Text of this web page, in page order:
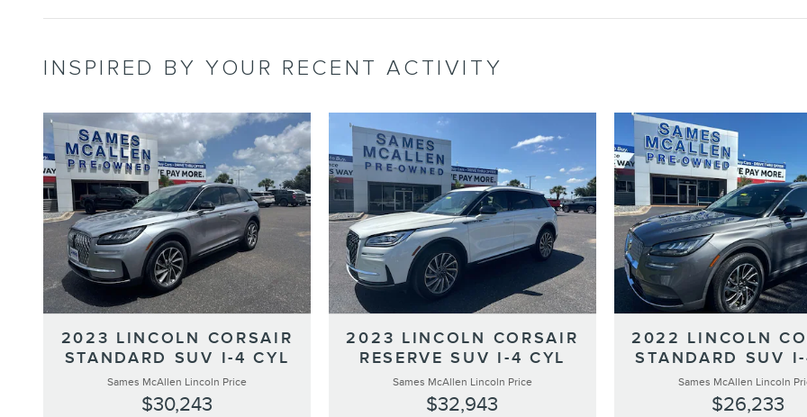
INSPIRED BY YOUR RECENT ACTIVITY
2023 LINCOLN CORSAIR
STANDARD SUV I-4 CYL
Sames McAllen Lincoln Price
$30,243
2023 LINCOLN CORSAIR
RESERVE SUV I-4 CYL
Sames McAllen Lincoln Price
$32,943
2022 LINCOLN
STANDARD SUV
Sames McAllen Lincoln
$26,233